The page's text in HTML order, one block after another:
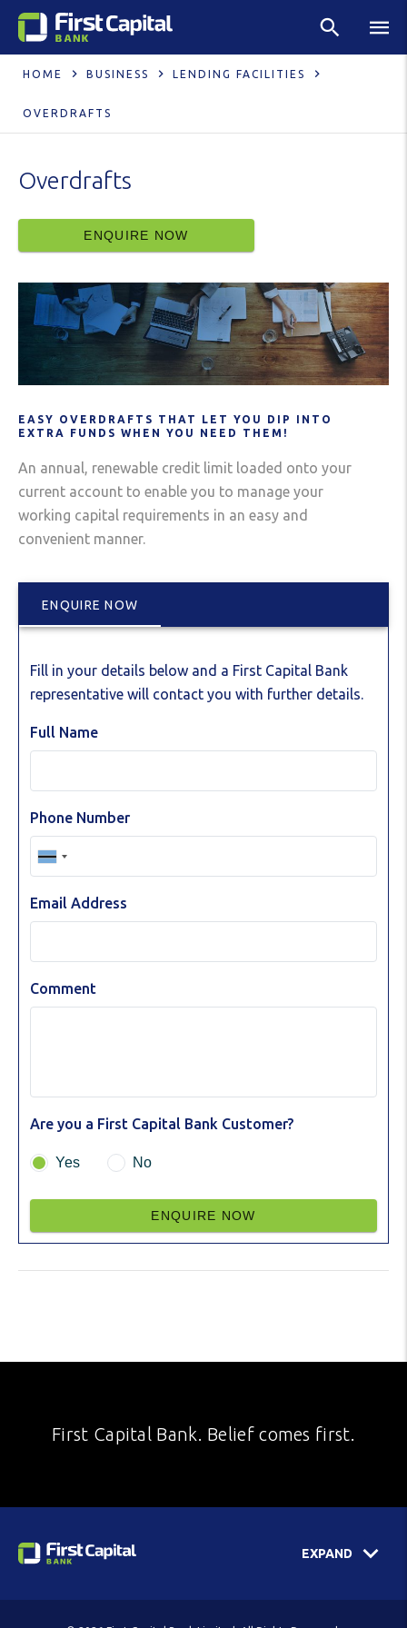
HOME BUSINESS LENDING FACILITIES
OVERDRAFTS
Overdrafts
ENQUIRE NOW
EASY OVERDRAFTS THAT LET YOU DIP INTO
EXTRA FUNDS WHEN YOU NEED THEM!
An annual, renewable credit limit loaded onto your
current account to enable you to manage your
working capital requirements in an easy and
convenient manner.
ENQUIRE NOW
Fill in your details below and a First Capital Bank
representative will contact you with further details.
Full Name
Phone Number
Email Address
Comment
Are you a First Capital Bank Customer?
Yes No
ENQUIRE NOW
First Capital Bank. Belief comes first.
EXPAND